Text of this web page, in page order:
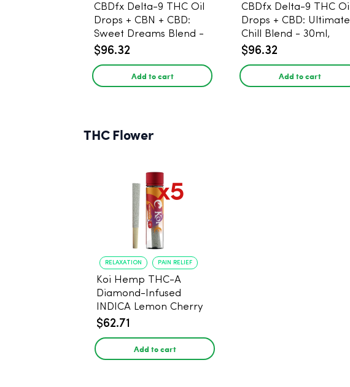
CBDfx Delta-9 THC Oil
Drops + CBN + CBD:
Sweet Dreams Blend -
30ml - 1500mg, 67.5mg
$96.32
Add to cart
CBDfx Delta-9 THC Oil
Drops + CBD: Ultimate
Chill Blend - 30ml,
1500mg CBD, 67.5mg
$96.32
Add to cart
THC Flower
RELAXATION PAIN RELIEF
Koi Hemp THC-A
Diamond-Infused
INDICA Lemon Cherry
Gelato Pre Rolls - 5
$62.71
Add to cart